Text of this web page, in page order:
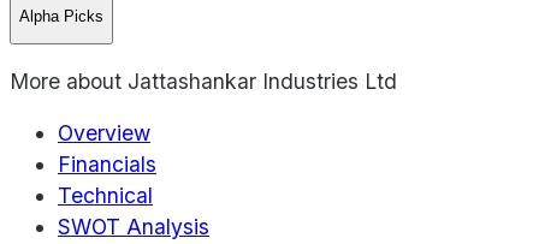
Alpha Picks
More about Jattashankar Industries Ltd
Overview
Financials
Technical
SWOT Analysis